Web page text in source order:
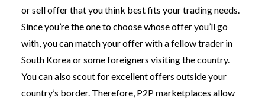
or sell offer that you think best fits your trading needs.
Since you’re the one to choose whose offer you’ll go
with, you can match your offer with a fellow trader in
South Korea or some foreigners visiting the country.
You can also scout for excellent offers outside your
country’s border. Therefore, P2P marketplaces allow